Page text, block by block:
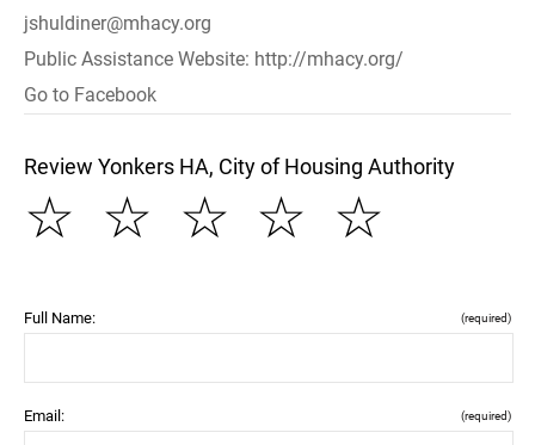
jshuldiner@mhacy.org
Public Assistance Website: http://mhacy.org/
Go to Facebook
Review Yonkers HA, City of Housing Authority
☆
☆
☆
☆
☆
Full Name: (required)
Email: (required)